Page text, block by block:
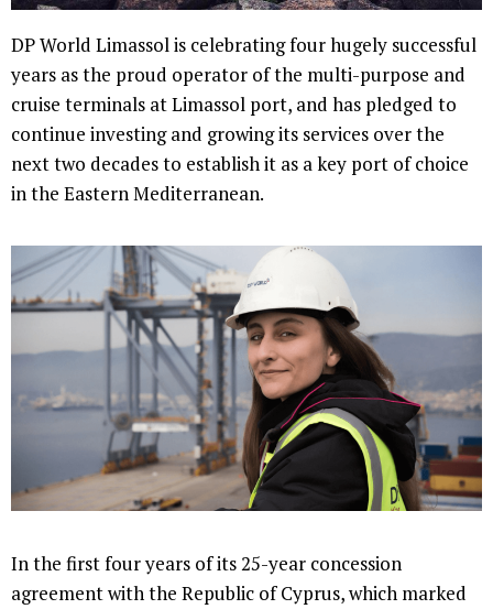
DP World Limassol is celebrating four hugely successful
years as the proud operator of the multi-purpose and
cruise terminals at Limassol port, and has pledged to
continue investing and growing its services over the
next two decades to establish it as a key port of choice
in the Eastern Mediterranean.
In the first four years of its 25-year concession
agreement with the Republic of Cyprus, which marked